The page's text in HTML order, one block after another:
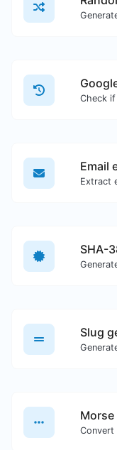
Email
SHA-
Slug